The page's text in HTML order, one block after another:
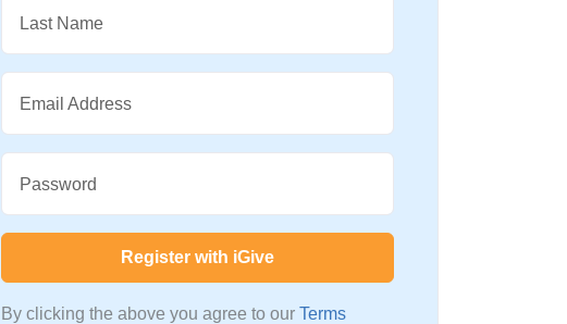
Last Name
Email Address
Password
Register with iGive
By clicking the above you agree to our Terms